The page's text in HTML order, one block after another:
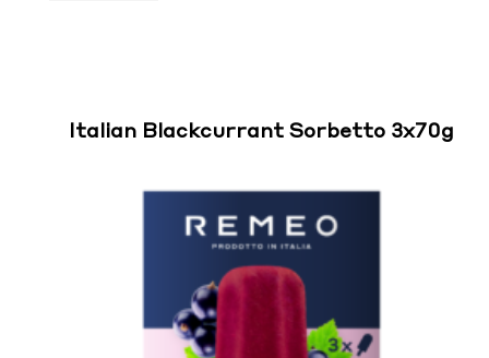
Italian Blackcurrant Sorbetto 3x70g